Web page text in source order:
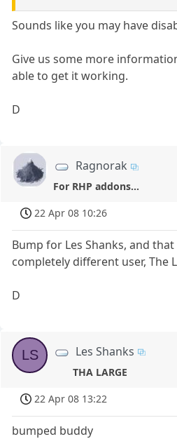
Sounds like you may have
Give us some more
able to get it working.
D
Ragnorak
For RHP addons...
22 Apr 08 10:26
Bump for Les Shanks, and
completely different user, The
D
LS Les Shanks
THA LARGE
22 Apr 08 13:22
bumped buddy